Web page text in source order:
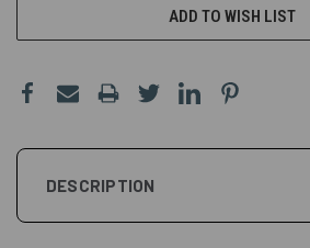
ADD TO WISH LIST
DESCRIPTION